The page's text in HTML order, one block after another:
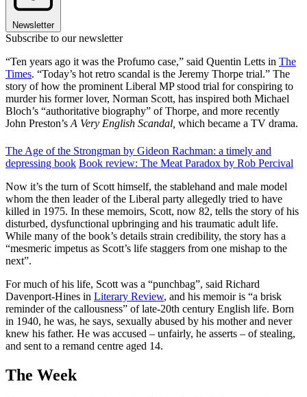
Newsletter
Subscribe to our newsletter
“Ten years ago it was the Profumo case,” said Quentin Letts in The
Times. “Today’s hot retro scandal is the Jeremy Thorpe trial.” The
story of how the prominent Liberal MP stood trial for conspiring to
murder his former lover, Norman Scott, has inspired both Michael
Bloch’s “authoritative biography” of Thorpe, and more recently
John Preston’s A Very English Scandal, which became a TV drama.
The Age of the Strongman by Gideon Rachman: a timely and
depressing book Book review: The Meat Paradox by Rob Percival
Now it’s the turn of Scott himself, the stablehand and male model
whom the then leader of the Liberal party allegedly tried to have
killed in 1975. In these memoirs, Scott, now 82, tells the story of his
disturbed, dysfunctional upbringing and his traumatic adult life.
While many of the book’s details strain credibility, the story has a
“mesmeric impetus as Scott’s life staggers from one mishap to the
next”.
For much of his life, Scott was a “punchbag”, said Richard
Davenport-Hines in Literary Review, and his memoir is “a brisk
reminder of the callousness” of late-20th century English life. Born
in 1940, he was, he says, sexually abused by his mother and never
knew his father. He was accused – unfairly, he asserts – of stealing,
and sent to a remand centre aged 14.
The Week